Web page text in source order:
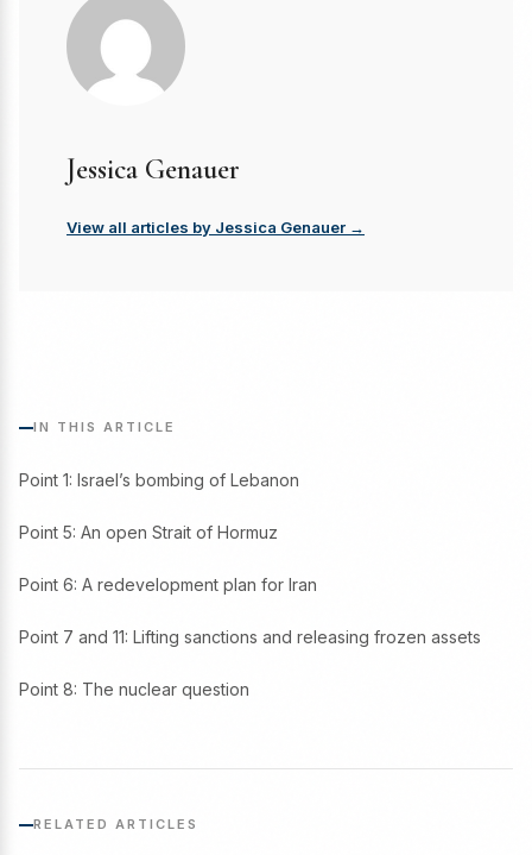
Jessica Genauer
View all articles by Jessica Genauer →
IN THIS ARTICLE
Point 1: Israel’s bombing of Lebanon
Point 5: An open Strait of Hormuz
Point 6: A redevelopment plan for Iran
Point 7 and 11: Lifting sanctions and releasing frozen assets
Point 8: The nuclear question
RELATED ARTICLES